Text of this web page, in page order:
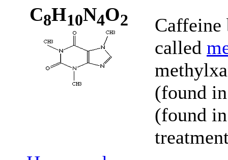
C8H10N4O2
Caffeine
called
(found
(found